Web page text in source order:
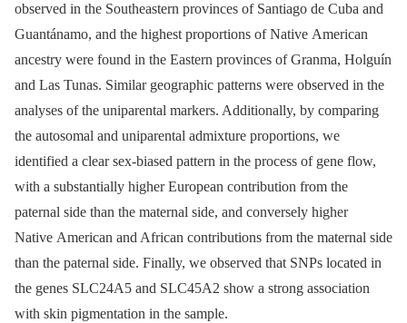
observed in the Southeastern provinces of Santiago de Cuba and
Guantánamo, and the highest proportions of Native American
ancestry were found in the Eastern provinces of Granma, Holguín
and Las Tunas. Similar geographic patterns were observed in the
analyses of the uniparental markers. Additionally, by comparing
the autosomal and uniparental admixture proportions, we
identified a clear sex-biased pattern in the process of gene flow,
with a substantially higher European contribution from the
paternal side than the maternal side, and conversely higher
Native American and African contributions from the maternal side
than the paternal side. Finally, we observed that SNPs located in
the genes SLC24A5 and SLC45A2 show a strong association
with skin pigmentation in the sample.